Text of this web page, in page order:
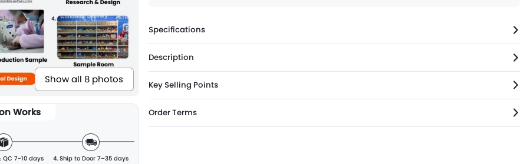
Show all 8 photos
Works
QC 7-10 days 4. Ship to Door 7–35 days
Specifications
Description
Key Selling Points
Order Terms